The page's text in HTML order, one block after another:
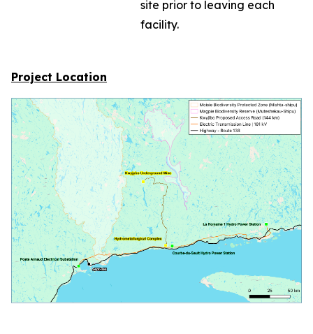
site prior to leaving each
facility.
Project Location